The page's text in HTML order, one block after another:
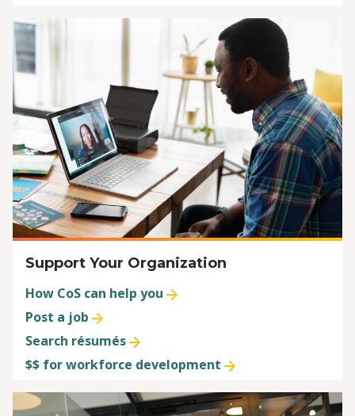
Support Your Organization
How CoS can help you
Post a job
Search résumés
$$ for workforce development